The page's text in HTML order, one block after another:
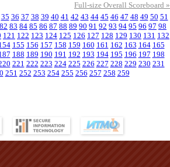
Full-size Overall Scoreboard »
35 36 37 38 39 40 41 42 43 44 45 46 47 48 49 50 51
82 83 84 85 86 87 88 89 90 91 92 93 94 95 96 97 98
121 122 123 124 125 126 127 128 129 130 131 132
155 156 157 158 159 160 161 162 163 164 165
188 189 190 191 192 193 194 195 196 197 198
221 222 223 224 225 226 227 228 229 230 231
251 252 253 254 255 256 257 258 259